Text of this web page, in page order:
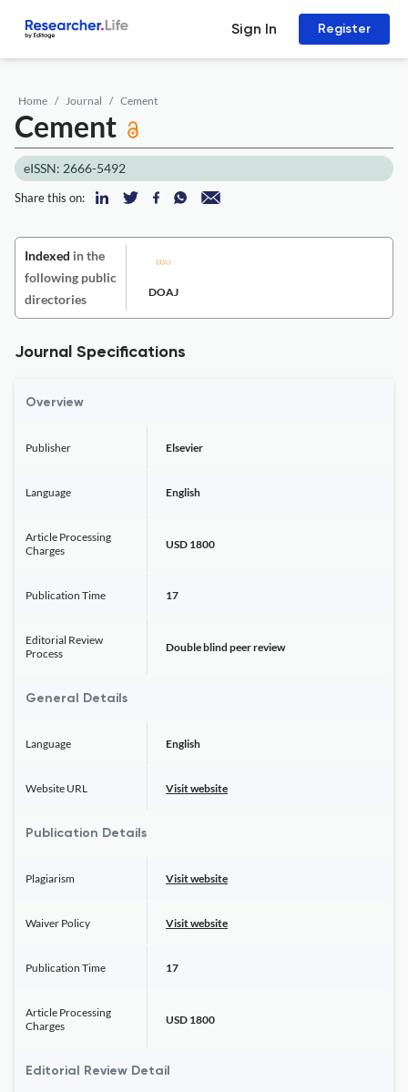
Sign In Register
Home Journal Cement
Cement
eISSN: 2666-5492
Share this on:
Indexed in the
following public
directories
DOAJ
Journal Specifications
Overview
Publisher Elsevier
Language English
Article Processing
Charges
USD 1800
Publication Time 17
Editorial Review
Process
Double blind peer review
General Details
Language English
Website URL Visit website
Publication Details
Plagiarism Visit website
Waiver Policy Visit website
Publication Time 17
Article Processing
Charges
USD 1800
Editorial Review Detail